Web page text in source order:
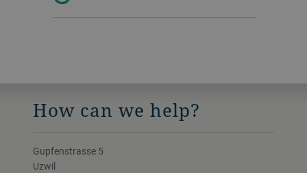
How can we help?
Gupfenstrasse 5
Uzwil